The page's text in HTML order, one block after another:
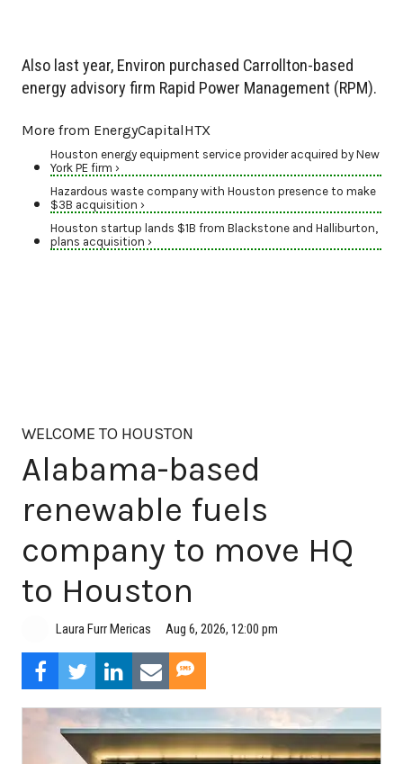
Also last year, Environ purchased Carrollton-based
energy advisory firm Rapid Power Management (RPM).
More from EnergyCapitalHTX
Houston energy equipment service provider acquired by New
York PE firm ›
Hazardous waste company with Houston presence to make
$3B acquisition ›
Houston startup lands $1B from Blackstone and Halliburton,
plans acquisition ›
WELCOME TO HOUSTON
Alabama-based
renewable fuels
company to move HQ
to Houston
Laura Furr Mericas Aug 6, 2026, 12:00 pm